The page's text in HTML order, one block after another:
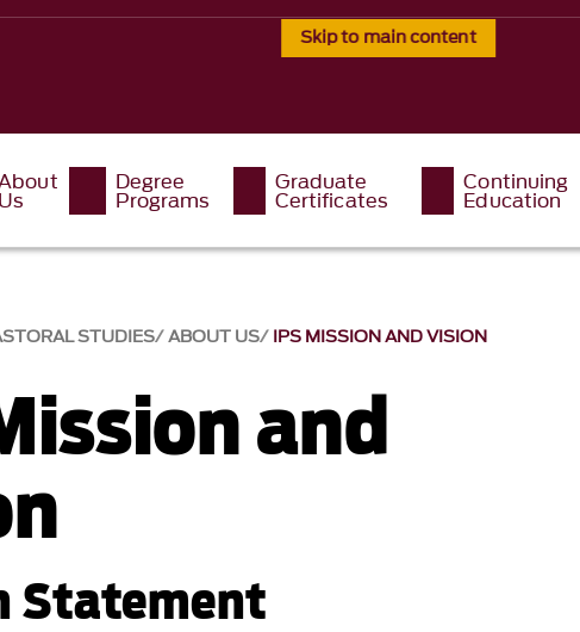
Skip to main content
Us
Degree
Programs
Graduate
Certificates
Continuing
Education
STUDIES ABOUT US IPS MISSION AND VISION
and
Statement